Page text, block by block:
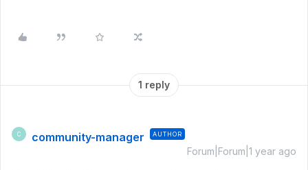
1 reply
C community-manager AUTHOR
Forum|Forum|1 year ago